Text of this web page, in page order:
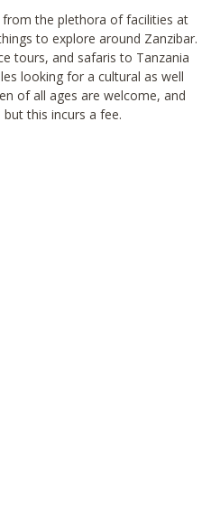
the plethora of facilities at
to explore around Zanzibar.
tours, and safaris to Tanzania
looking for a cultural as well
of all ages are welcome, and
this incurs a fee.